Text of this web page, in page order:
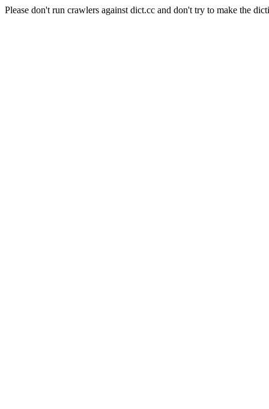
Please don't run crawlers against dict.cc and don't try to make the